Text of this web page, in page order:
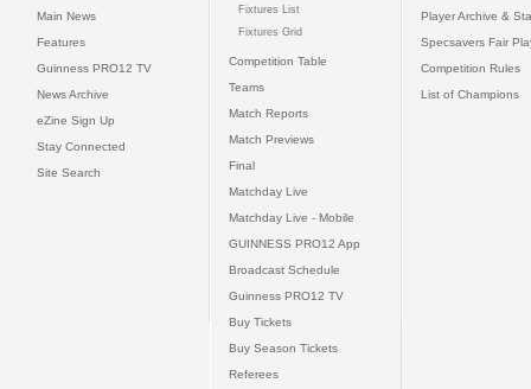
Main News
Features
Guinness PRO12 TV
News Archive
eZine Sign Up
Stay Connected
Site Search
Fixtures List
Fixtures Grid
Competition Table
Teams
Match Reports
Match Previews
Final
Matchday Live
Matchday Live - Mobile
GUINNESS PRO12 App
Broadcast Schedule
Guinness PRO12 TV
Buy Tickets
Buy Season Tickets
Referees
Player Archive &
Specsavers Fair
Competition Rules
List of Champions